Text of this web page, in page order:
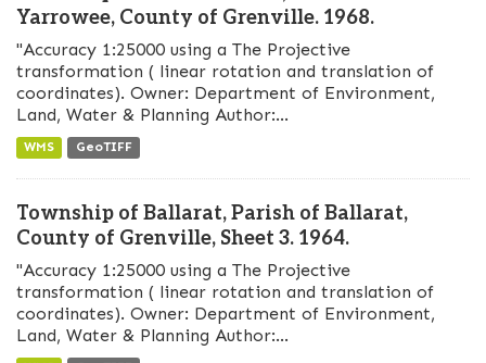
Yarrowee, County of Grenville. 1968.
"Accuracy 1:25000 using a The Projective
transformation ( linear rotation and translation of
coordinates). Owner: Department of Environment,
Land, Water & Planning Author:...
WMS GeoTIFF
Township of Ballarat, Parish of Ballarat,
County of Grenville, Sheet 3. 1964.
"Accuracy 1:25000 using a The Projective
transformation ( linear rotation and translation of
coordinates). Owner: Department of Environment,
Land, Water & Planning Author:...